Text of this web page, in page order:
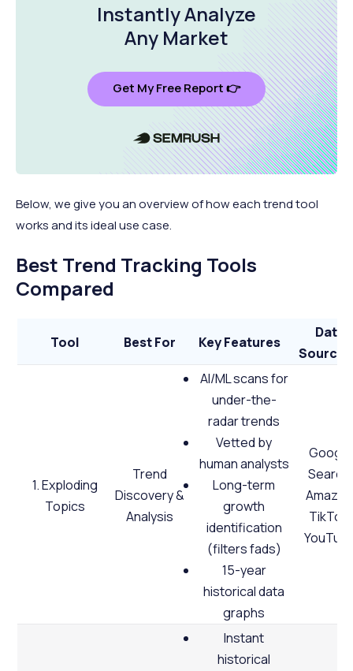
Instantly Analyze
Any Market
Get My Free Report 👉
Below, we give you an overview of how each trend tool
works and its ideal use case.
Best Trend Tracking Tools
Compared
Tool Best For Key Features
Data
1. Exploding
Topics
Trend
Discovery &
Analysis
AI/ML scans for
under-the-
radar trends
Vetted by
human analysts
Long-term
growth
identification
(filters fads)
15-year
historical data
graphs
Google
Search,
TikTok,
Instant
historical